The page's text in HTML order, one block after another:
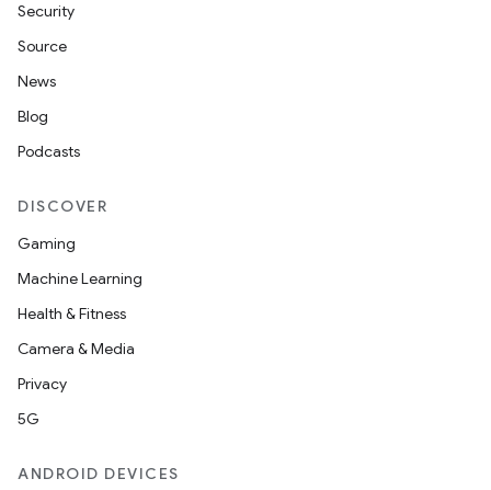
Security
Source
News
Blog
Podcasts
DISCOVER
Gaming
Machine Learning
Health & Fitness
Camera & Media
Privacy
5G
ANDROID DEVICES